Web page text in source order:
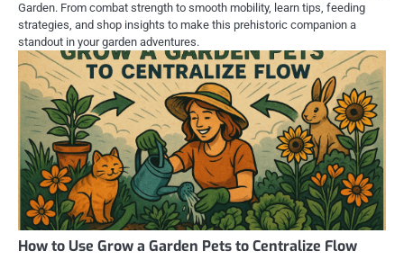
Garden. From combat strength to smooth mobility, learn tips, feeding
strategies, and shop insights to make this prehistoric companion a
standout in your garden adventures.
How to Use Grow a Garden Pets to Centralize Flow